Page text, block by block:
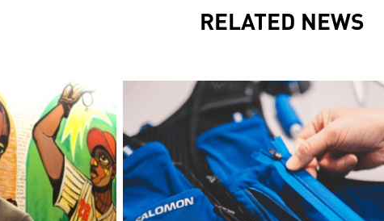
RELATED NEWS